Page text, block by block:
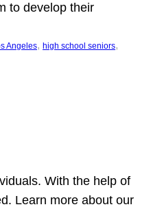
to develop their
Angeles, high school seniors
With the help of
Learn more about our